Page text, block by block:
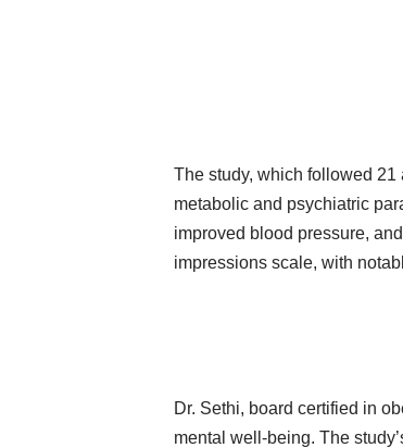
The study, which followed
metabolic and psychiatric
improved blood pressure,
impressions scale, with
Dr. Sethi, board certified in
mental well-being. The